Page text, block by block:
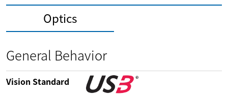
Optics
General Behavior
Vision Standard